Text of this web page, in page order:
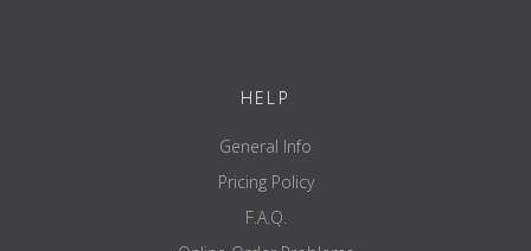
Boron Amino Acid Chelate, Niacin, & N-
* Percentage of Daily Value per one full serving.
** Daily Value is not established.
HELP
General Info
Pricing Policy
F.A.Q.